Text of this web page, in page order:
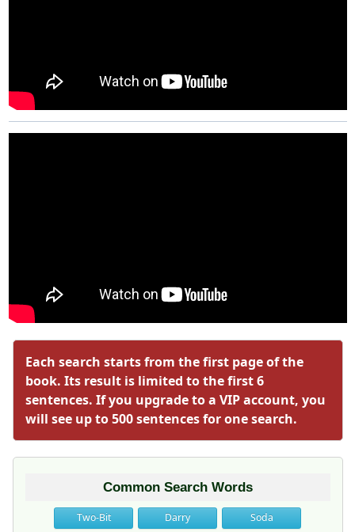
Each search starts from the first page of the
book. Its result is limited to the first 6
sentences. If you upgrade to a VIP account, you
will see up to 500 sentences for one search.
Common Search Words
Two-Bit Darry
Soda